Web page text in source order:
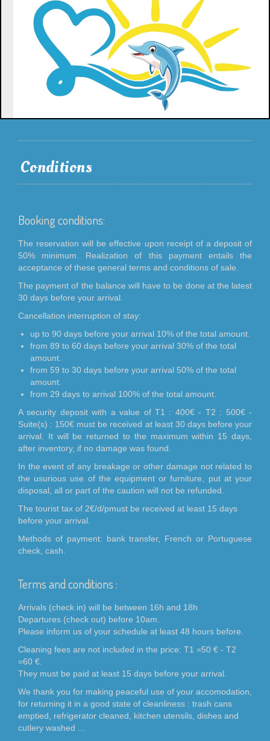
Conditions
Booking conditions:
The reservation will be effective upon receipt of a deposit of
50% minimum. Realization of this payment entails the
acceptance of these general terms and conditions of sale.
The payment of the balance will have to be done at the latest
30 days before your arrival.
Cancellation interruption of stay:
up to 90 days before your arrival 10% of the total amount.
from 89 to 60 days before your arrival 30% of the total
amount.
from 59 to 30 days before your arrival 50% of the total
amount.
from 29 days to arrival 100% of the total amount.
A security deposit with a value of T1 : 400€ - T2 : 500€ -
Suite(s) : 150€ must be received at least 30 days before your
arrival. It will be returned to the maximum within 15 days,
after inventory, if no damage was found.
In the event of any breakage or other damage not related to
the usurious use of the equipment or furniture, put at your
disposal, all or part of the caution will not be refunded.
The tourist tax of 2€/d/pmust be received at least 15 days
before your arrival.
Methods of payment: bank transfer, French or Portuguese
check, cash.
Terms and conditions :
Arrivals (check in) will be between 16h and 18h
Departures (check out) before 10am.
Please inform us of your schedule at least 48 hours before.
Cleaning fees are not included in the price: T1 =50 € - T2
=60 €.
They must be paid at least 15 days before your arrival.
We thank you for making peaceful use of your accomodation,
for returning it in a good state of cleanliness : trash cans
emptied, refrigerator cleaned, kitchen utensils, dishes and
cutlery washed ...